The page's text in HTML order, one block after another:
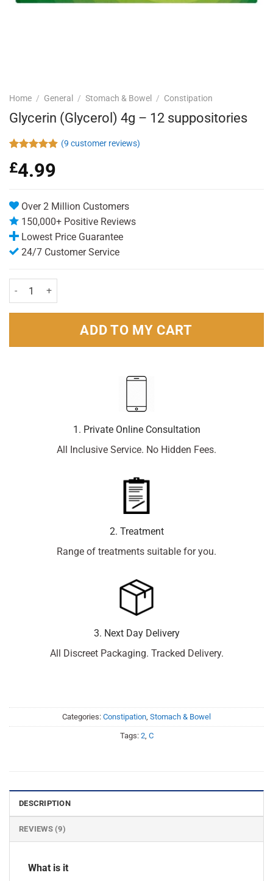
Home / General / Stomach & Bowel / Constipation
Glycerin (Glycerol) 4g – 12 suppositories
out of 5
based on
(9 customer reviews)
£4.99
Over 2 Million Customers
150,000+ Positive Reviews
Lowest Price Guarantee
24/7 Customer Service
Glycerin (Glycerol) 4g - 12 suppositories quantity
ADD TO MY CART
1. Private Online Consultation
All Inclusive Service. No Hidden Fees.
2. Treatment
Range of treatments suitable for you.
3. Next Day Delivery
All Discreet Packaging. Tracked Delivery.
Categories: Constipation Stomach & Bowel
Tags: 2, C
DESCRIPTION
REVIEWS (9)
What is it